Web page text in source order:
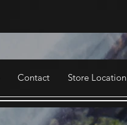
Contact Store Location